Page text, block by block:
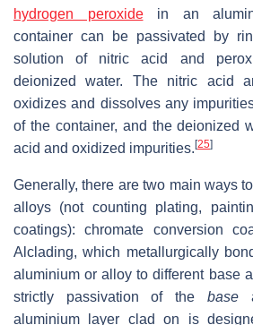
hydrogen peroxidein an
container can be passivated by
solution of nitric acid and
deionized water. The nitric acid
oxidizes and dissolves any
of the container, and the deionized
acid and oxidized impurities.[25]
Generally, there are two main ways
alloys (not counting plating,
coatings): chromate conversion
Alclading, which metallurgically
aluminium or alloy to different base
strictly passivation of the base
aluminium layer clad on is